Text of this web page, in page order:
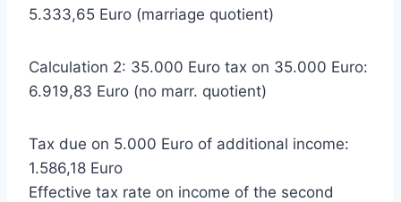
5.333,65 Euro (marriage quotient)
Calculation 2: 35.000 Euro tax on 35.000 Euro:
6.919,83 Euro (no marr. quotient)
Tax due on 5.000 Euro of additional income:
1.586,18 Euro
Effective tax rate on income of the second